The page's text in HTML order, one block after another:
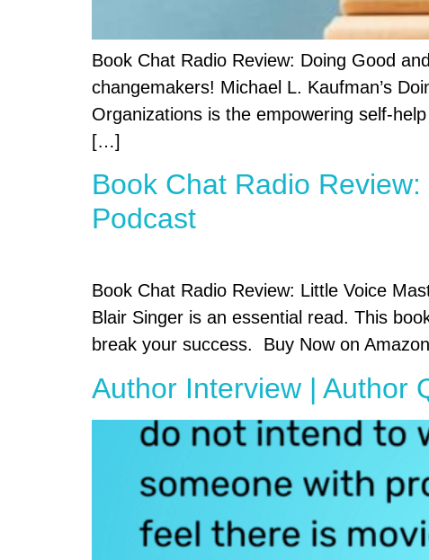
Book Chat Radio Review: Doing Good
changemakers! Michael L. Kaufman’s
Organizations is the empowering self-
[…]
Book Chat Radio
Podcast
Book Chat Radio Review: Little Voice
Blair Singer is an essential read. This
break your success. Buy Now on
Author Interview | Author